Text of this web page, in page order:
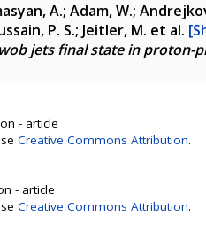
A.; Adam, W.;
P. S.; Jeitler, M. et al.
jets final state in proton-
- article
Creative Commons Attribution.
- article
Creative Commons Attribution.